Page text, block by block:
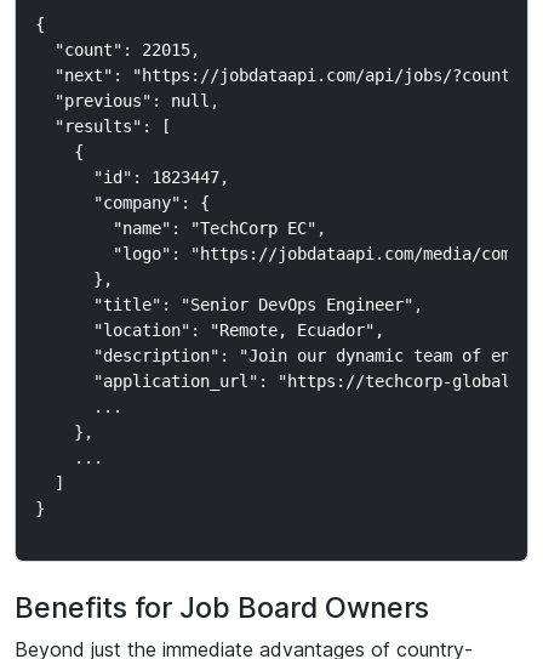
{
  "count": 22015,
"next": "https://jobdataapi.com/api/jobs/
  "previous": null,
  "results": [
    {
      "id": 1823447,
      "company": {
        "name": "TechCorp EC",
"logo": "https://jobdataapi.com/media/
      },
      "title": "Senior DevOps Engineer",
      "location": "Remote, Ecuador",
"description": "Join our dynamic team of
"application_url": "https://techcorp-
      ...
    },
    ...
  ]
Benefits for Job Board Owners
Beyond just the immediate advantages of country-